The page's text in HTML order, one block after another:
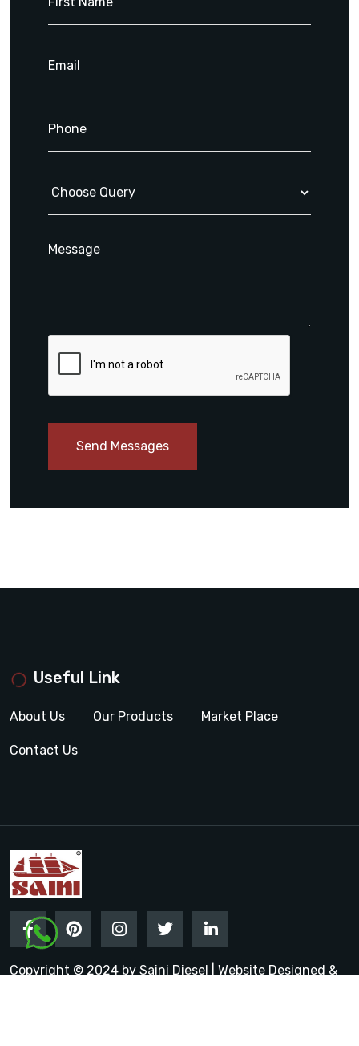
Send Messages
Useful Link
About Us Our Products Market Place
Contact Us
Copyright © 2024 by Saini Diesel | Website Designed &